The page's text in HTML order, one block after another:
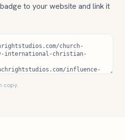
to your website and link it
copy.